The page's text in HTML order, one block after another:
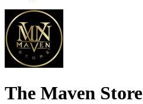
The Maven Store